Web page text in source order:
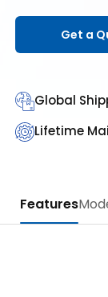
Get a
Global
Lifetime
Features